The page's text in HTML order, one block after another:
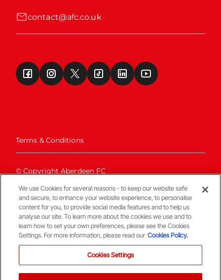
contact@afc.co.uk
Terms & Conditions
© Copyright Aberdeen FC
We use Cookies for several reasons - to keep our website safe
and secure, to enhance your website experience, to personalise
content for you, to provide social media features and to help us
analyse our site. To learn more about the cookies we use and to
learn how to set your own preferences, please see the Cookies
Settings. For more information, please read our Cookies Policy.
Cookies Settings